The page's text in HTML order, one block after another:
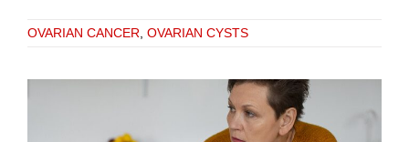
OVARIAN CANCER, OVARIAN CYSTS